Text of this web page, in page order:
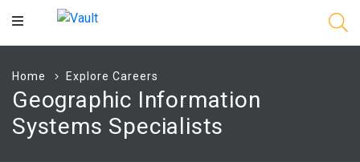
Main
Home Explore Careers
Geographic Information
Systems Specialists